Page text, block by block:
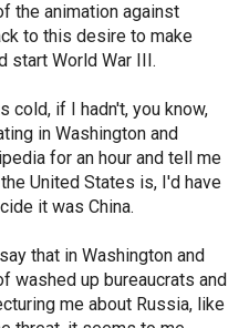
the animation against
to this desire to make
start World War III.
cold, if I hadn't, you know,
in Washington and
for an hour and tell me
United States is, I'd have
it was China.
that in Washington and
washed up bureaucrats and
me about Russia, like